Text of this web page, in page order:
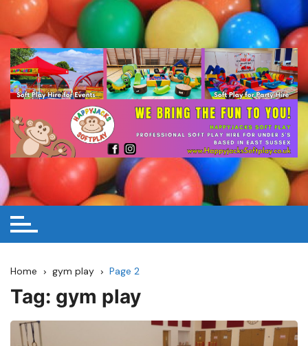
Skip
content
Home gym play Page 2
Tag: gym play